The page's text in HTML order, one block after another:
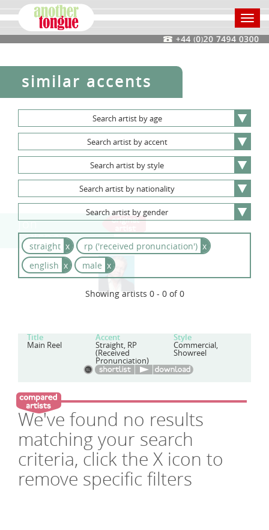
similar accents
Search artist byage
Search artist byaccent
Search artist bystyle
Search artist by nationality
Search artist by gender
straight x rp ('received pronunciation') x
english x male x
Showing artists 0 - 0 of 0
Jon
Culshaw
Title Accent Style
Main Reel Straight, RP
(Received
Pronunciation)
Commercial,
Showreel
We've found no results
matching your search
criteria, click the X icon to
remove specific filters